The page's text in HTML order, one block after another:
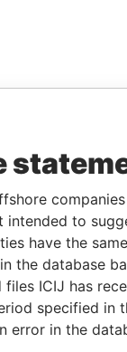
intended to
have the
the database
ICIJ has
specified in
error in the